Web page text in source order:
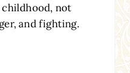
not
and fighting.